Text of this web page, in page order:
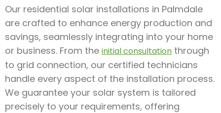
Our residential solar installations in Palmdale
are crafted to enhance energy production and
savings, seamlessly integrating into your home
or business. From the initial consultation through
to grid connection, our certified technicians
handle every aspect of the installation process.
We guarantee your solar system is tailored
precisely to your requirements, offering